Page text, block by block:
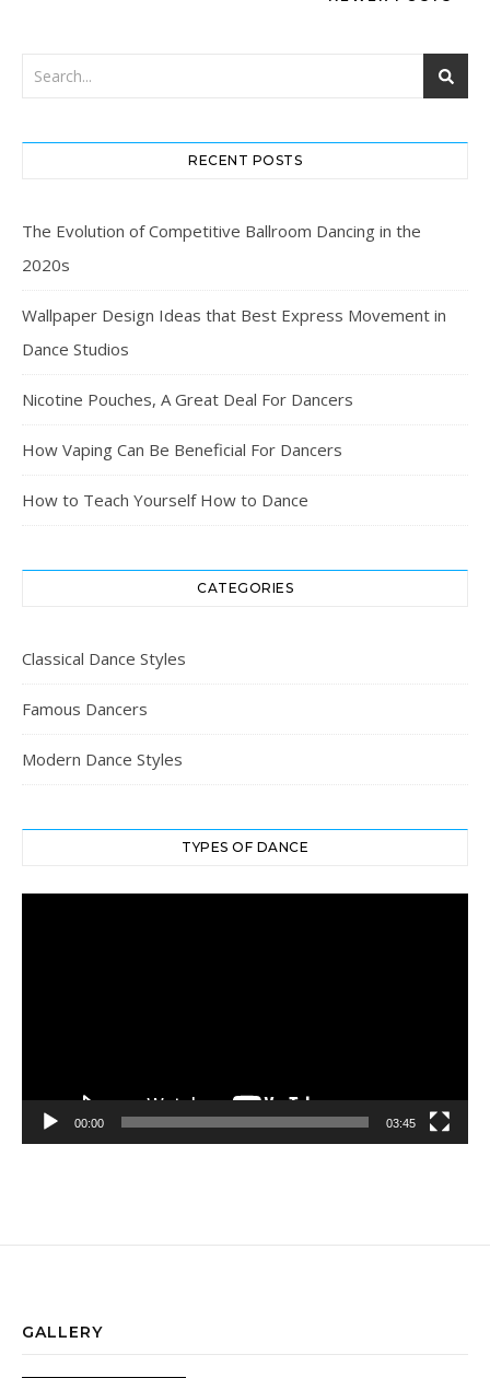
RECENT POSTS
The Evolution of Competitive Ballroom Dancing in the
2020s
Wallpaper Design Ideas that Best Express Movement in
Dance Studios
Nicotine Pouches, A Great Deal For Dancers
How Vaping Can Be Beneficial For Dancers
How to Teach Yourself How to Dance
CATEGORIES
Classical Dance Styles
Famous Dancers
Modern Dance Styles
TYPES OF DANCE
00:00 03:45
GALLERY